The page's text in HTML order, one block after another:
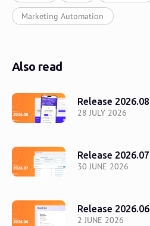
Marketing Automation
Also read
28 JULY 2026
Release 2026.08
30 JUNE 2026
Release 2026.07
2 JUNE 2026
Release 2026.06